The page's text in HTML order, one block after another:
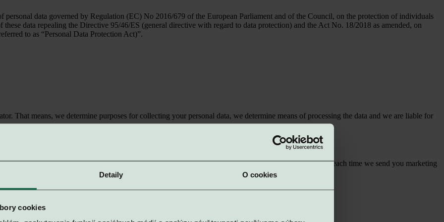
Detaily O cookies
cookies
data governed by Regulation (EC) No 2016/679 of the European Parliament and of the Council, on the protection of individuals
data repealing the Directive 95/46/ES (general directive with regard to data protection) and the Act No. 18/2018 as amended, on
to as “Personal Data Protection Act)”.
That means, we determine purposes for collecting your personal data, we determine means of processing the data and we are liable for
data
in position of an intermediary or a recipient, each time you visit the webdomainhttps://www.vigroup.sk/; each time we send you marketing
Type of service
04, Registration Number: 36421928
900 25, Registration Number: 50225855